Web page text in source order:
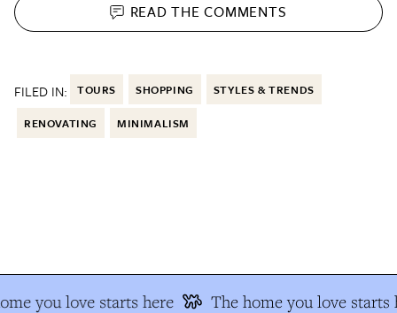
READ THECOMMENTS
FILED IN: TOURS SHOPPING STYLES & TRENDS
RENOVATING MINIMALISM
you love starts here The home you love starts